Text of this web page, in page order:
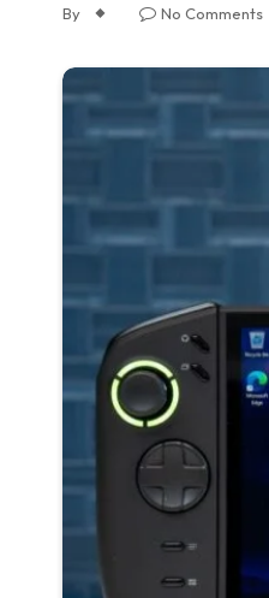
By No Comments